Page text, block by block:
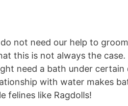
not need our help to
this is not always the
need a bath under certain
with water makes
felines like Ragdolls!